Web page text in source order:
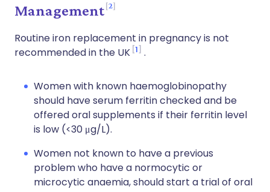
Management 2
Routine iron replacement in pregnancy is not
recommended in the UK 1 .
Women with known haemoglobinopathy
should have serum ferritin checked and be
offered oral supplements if their ferritin level
is low (<30 μg/L).
Women not known to have a previous
problem who have a normocytic or
microcytic anaemia, should start a trial of oral